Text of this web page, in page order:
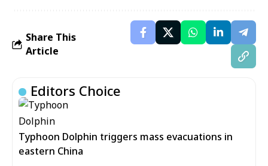
Share This
Article
Editors Choice
Typhoon Dolphin triggers mass evacuations in
eastern China